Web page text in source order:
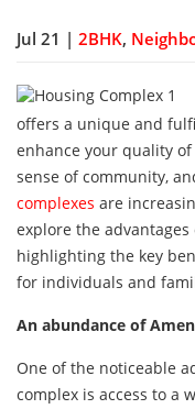
Jul 21 | 2BHK,
offers a unique and
enhance your quality
sense of community,
complexes are
explore the
highlighting the key
for individuals and
An abundance of
One of the noticeable
complex is access to a